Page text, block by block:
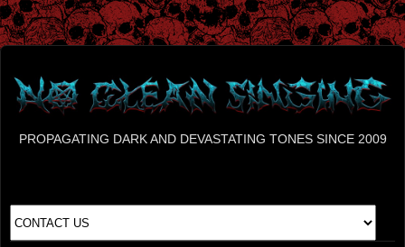
PROPAGATING DARK AND DEVASTATING TONES SINCE 2009